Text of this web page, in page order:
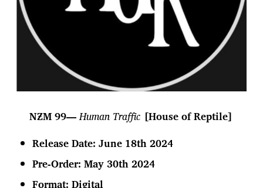
NƵM 99—Human Traffic [House of Reptile]
Release Date: June 18th 2024
Pre-Order: May 30th 2024
Format: Digital